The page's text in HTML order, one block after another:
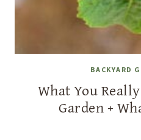
BACKYARD
What You
Garden +